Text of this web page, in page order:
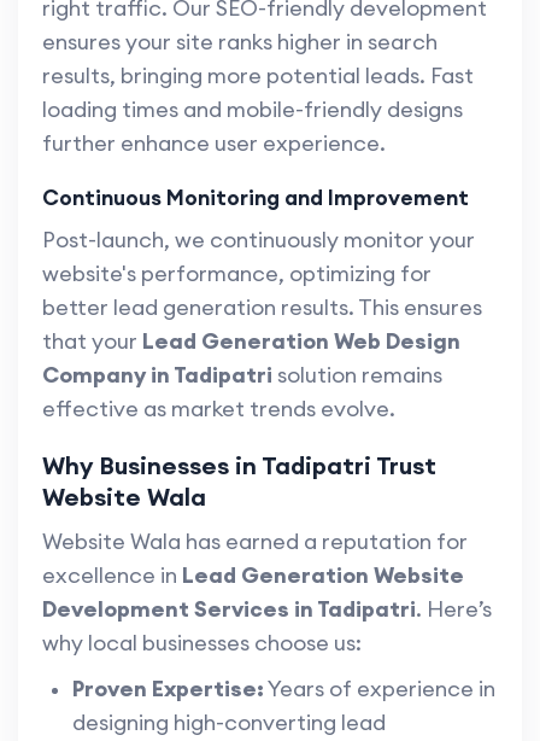
right traffic. Our SEO-friendly development
ensures your site ranks higher in search
results, bringing more potential leads. Fast
loading times and mobile-friendly designs
further enhance user experience.
Continuous Monitoring and Improvement
Post-launch, we continuously monitor your
website's performance, optimizing for
better lead generation results. This ensures
that your Lead Generation Web Design
Company in Tadipatri solution remains
effective as market trends evolve.
Why Businesses in Tadipatri Trust
Website Wala
Website Wala has earned a reputation for
excellence in Lead Generation Website
Development Services in Tadipatri. Here’s
why local businesses choose us:
Proven Expertise:Years of experience in
designing high-converting lead